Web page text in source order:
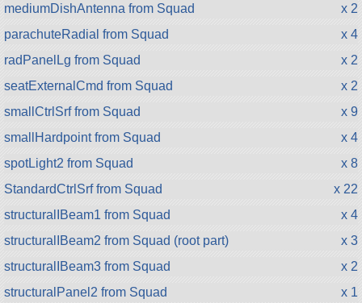
mediumDishAntenna from Squad
x 2
parachuteRadial from Squad
x 4
radPanelLg from Squad
x 2
seatExternalCmd from Squad
x 2
smallCtrlSrf from Squad
x 9
smallHardpoint from Squad
x 4
spotLight2 from Squad
x 8
StandardCtrlSrf from Squad
x 22
structuralIBeam1 from Squad
x 4
structuralIBeam2 from Squad (root part)
x 3
structuralIBeam3 from Squad
x 2
structuralPanel2 from Squad
x 1